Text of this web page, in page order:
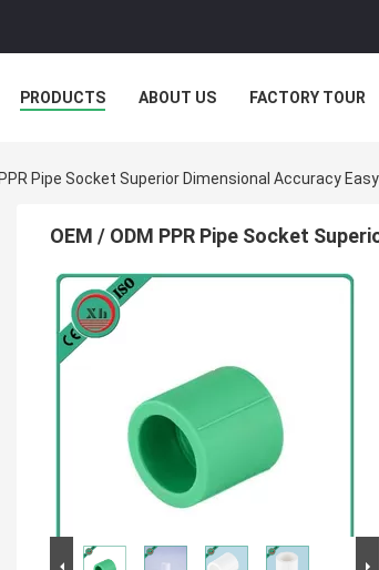
PRODUCTS ABOUT US FACTORY TOUR
Pipe Socket Superior Dimensional Accuracy
OEM / ODM PPR Pipe Socket